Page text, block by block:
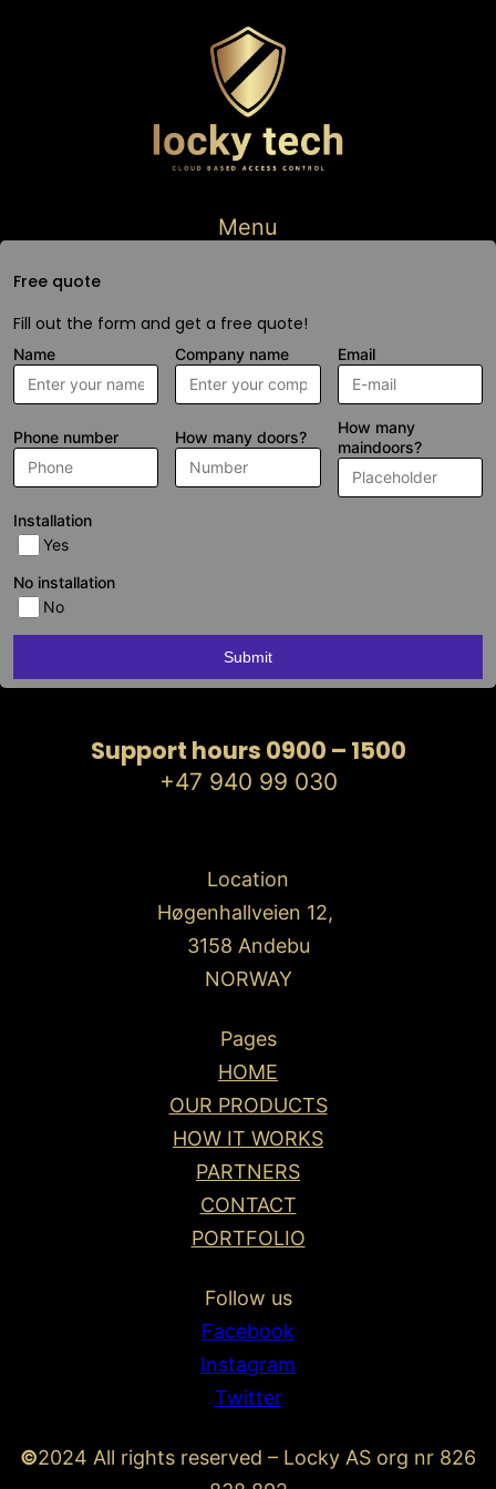
Menu
Free quote
Fill out the form and get a free quote!
Name Company name Email
Phone number How many doors?
How many
maindoors?
Installation
Yes
No installation
No
Submit
Support hours 0900 – 1500
+47 940 99 030
Location
Høgenhallveien 12,
3158 Andebu
NORWAY
Pages
HOME
OUR PRODUCTS
HOW IT WORKS
PARTNERS
CONTACT
PORTFOLIO
Follow us
Facebook
Instagram
Twitter
©2024 All rights reserved – Locky AS org nr 826